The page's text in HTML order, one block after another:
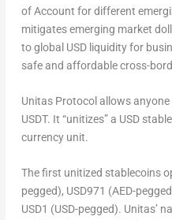
of Account for different
mitigates emerging market
to global USD liquidity for
safe and affordable cross-
Unitas Protocol allows
USDT. It “unitizes” a USD
currency unit.
The first unitized stablecoins
pegged), USD971 (AED-
USD1 (USD-pegged). Unitas’